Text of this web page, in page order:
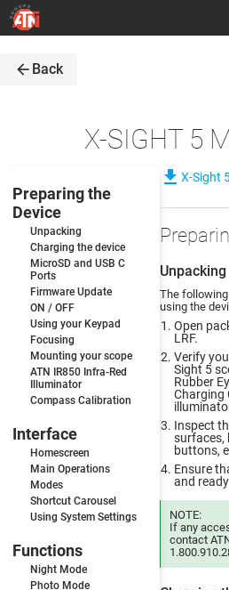
arrow_back Back
X-SIGHT 5
Preparing the
Device
Unpacking
Charging the device
MicroSD and USB C
Ports
Firmware Update
ON / OFF
Using your Keypad
Focusing
Mounting your scope
ATN IR850 Infra-Red
Illuminator
Compass Calibration
Interface
Homescreen
Main Operations
Modes
Shortcut Carousel
Using System Settings
Functions
Night Mode
Photo Mode
file_download X-Sight
Unpacking
The
using the
Open
LRF.
Verify
Sight 5
Rubber
Charging
Inspect
surfaces,
buttons,
Ensure
and
NOTE:
If any
contact